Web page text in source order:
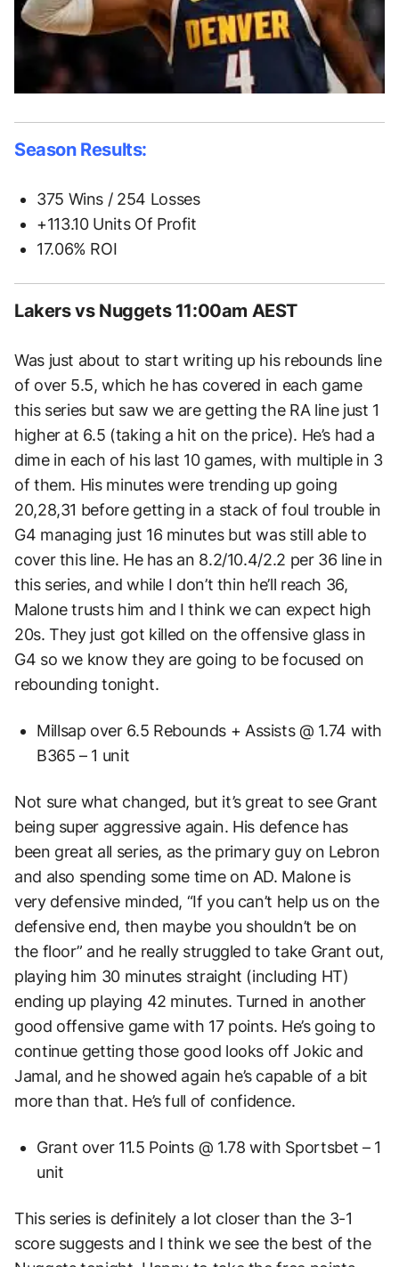
Season Results:
375 Wins / 254 Losses
+113.10 Units Of Profit
17.06% ROI
Lakers vs Nuggets 11:00am AEST
Was just about to start writing up his rebounds line
of over 5.5, which he has covered in each game
this series but saw we are getting the RA line just 1
higher at 6.5 (taking a hit on the price). He’s had a
dime in each of his last 10 games, with multiple in 3
of them. His minutes were trending up going
20,28,31 before getting in a stack of foul trouble in
G4 managing just 16 minutes but was still able to
cover this line. He has an 8.2/10.4/2.2 per 36 line in
this series, and while I don’t thin he’ll reach 36,
Malone trusts him and I think we can expect high
20s. They just got killed on the offensive glass in
G4 so we know they are going to be focused on
rebounding tonight.
Millsap over 6.5 Rebounds + Assists @ 1.74 with
B365 – 1 unit
Not sure what changed, but it’s great to see Grant
being super aggressive again. His defence has
been great all series, as the primary guy on Lebron
and also spending some time on AD. Malone is
very defensive minded, “If you can’t help us on the
defensive end, then maybe you shouldn’t be on
the floor” and he really struggled to take Grant out,
playing him 30 minutes straight (including HT)
ending up playing 42 minutes. Turned in another
good offensive game with 17 points. He’s going to
continue getting those good looks off Jokic and
Jamal, and he showed again he’s capable of a bit
more than that. He’s full of confidence.
Grant over 11.5 Points @ 1.78 with Sportsbet – 1
unit
This series is definitely a lot closer than the 3-1
score suggests and I think we see the best of the